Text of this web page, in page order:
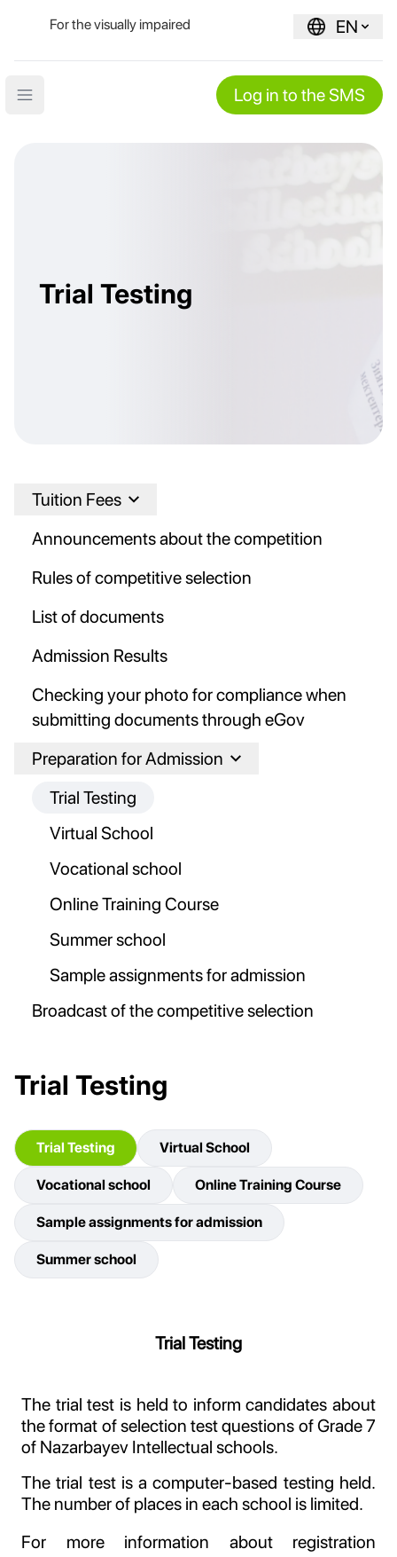
For the visually impaired EN
Open main menu Log in to the SMS
Trial Testing
Tuition Fees
Announcements about the competition
Rules of competitive selection
List of documents
Admission Results
Checking your photo for compliance when
submitting documents through eGov
Preparation for Admission
Trial Testing
Virtual School
Vocational school
Online Training Course
Summer school
Sample assignments for admission
Broadcast of the competitive selection
Trial Testing
Trial Testing Virtual School
Vocational school Online Training Course
Sample assignments for admission
Summer school
Trial Testing
The trial test is held to inform candidates about
the format of selection test questions of Grade 7
of Nazarbayev Intellectual schools.
The trial test is a computer-based testing held.
The number of places in each school is limited.
For more information about registration